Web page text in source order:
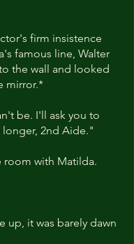
firm insistence
famous line, Walter
the wall and looked
mirror.*
be. I'll ask you to
2nd Aide."
room with Matilda.
up, it was barely dawn